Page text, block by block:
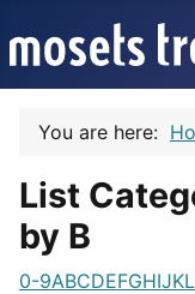
You are here:
List
by B
0-9ABCDEFGHIJKL